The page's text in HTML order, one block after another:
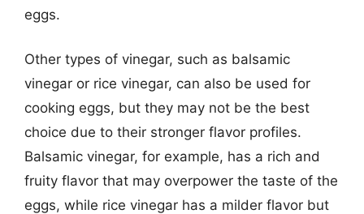
eggs.
Other types of vinegar, such as balsamic
vinegar or rice vinegar, can also be used for
cooking eggs, but they may not be the best
choice due to their stronger flavor profiles.
Balsamic vinegar, for example, has a rich and
fruity flavor that may overpower the taste of the
eggs, while rice vinegar has a milder flavor but